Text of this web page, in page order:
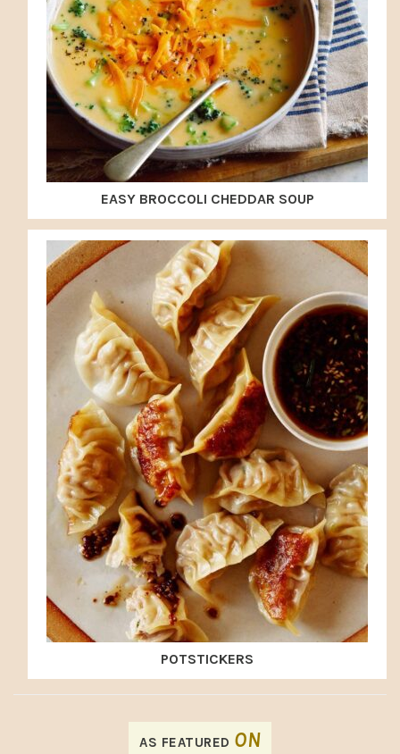
EASY BROCCOLI CHEDDAR SOUP
POTSTICKERS
AS FEATURED ON